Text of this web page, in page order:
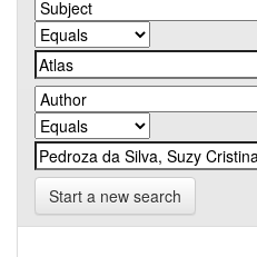
Start a new search